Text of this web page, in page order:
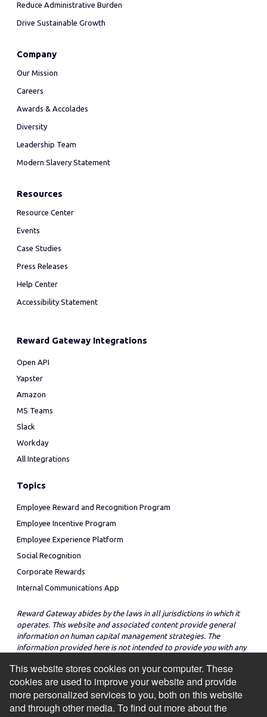
This website stores cookies on your computer. These
cookies are used to improve your website and provide
more personalized services to you, both on this website
and through other media. To find out more about the
Reduce Administrative Burden
Drive Sustainable Growth
Company
Our Mission
Careers
Awards & Accolades
Diversity
Leadership Team
Modern Slavery Statement
Resources
Resource Center
Events
Case Studies
Press Releases
Help Center
Accessibility Statement
Reward Gateway Integrations
Open API
Yapster
Amazon
MS Teams
Slack
Workday
All Integrations
Topics
Employee Reward and Recognition Program
Employee Incentive Program
Employee Experience Platform
Social Recognition
Corporate Rewards
Internal Communications App
Reward Gateway abides by the laws in all jurisdictions in which it
operates. This website and associated content provide general
information on human capital management strategies. The
information provided here is not intended to provide you with any
strategies in any particular jurisdiction.